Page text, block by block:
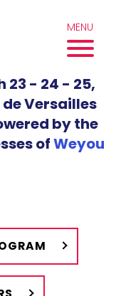
23 - 24 - 25,
de Versailles
by the
ofWeyou
MENU